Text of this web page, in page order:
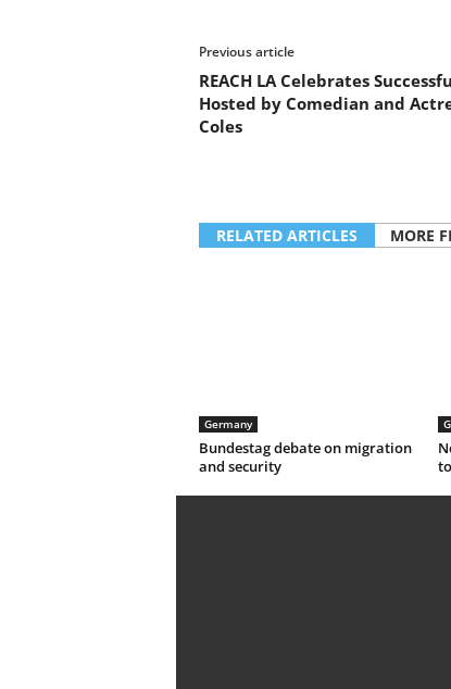
Previous article
REACH LA Celebrates
Hosted by Comedian and
Coles
RELATED ARTICLES MORE
Germany
Bundestag debate on migration
and security